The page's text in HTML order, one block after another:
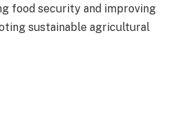
food security and improving
sustainable agricultural